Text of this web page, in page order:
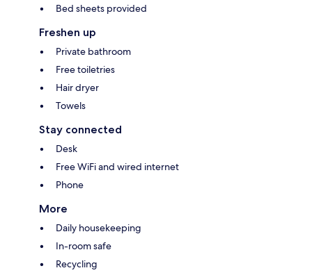
Bed sheets provided
Freshen up
Private bathroom
Free toiletries
Hair dryer
Towels
Stay connected
Desk
Free WiFi and wired internet
Phone
More
Daily housekeeping
In-room safe
Recycling